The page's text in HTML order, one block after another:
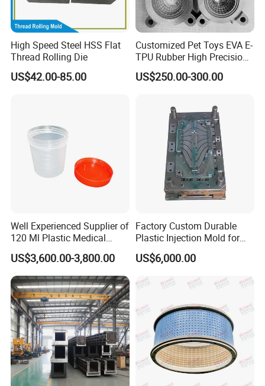
High Speed Steel HSS Flat
Thread Rolling Die
US$42.00-85.00
Customized Pet Toys EVA E-
TPU Rubber High Precision
Texture 3D Printing Mould
US$250.00-300.00
Well Experienced Supplier of
120 Ml Plastic Medical
Container Mould
US$3,600.00-3,800.00
Factory Custom Durable
Plastic Injection Mold for
Automotive Plastic Parts
US$6,000.00